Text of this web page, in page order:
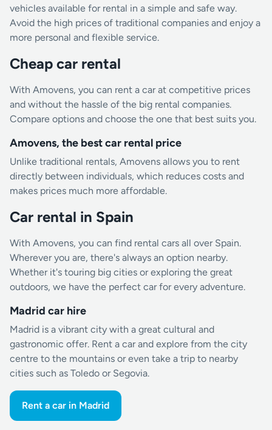
vehicles available for rental in a simple and safe way.
Avoid the high prices of traditional companies and enjoy a
more personal and flexible service.
Cheap car rental
With Amovens, you can rent a car at competitive prices
and without the hassle of the big rental companies.
Compare options and choose the one that best suits you.
Amovens, the best car rental price
Unlike traditional rentals, Amovens allows you to rent
directly between individuals, which reduces costs and
makes prices much more affordable.
Car rental in Spain
With Amovens, you can find rental cars all over Spain.
Wherever you are, there's always an option nearby.
Whether it's touring big cities or exploring the great
outdoors, we have the perfect car for every adventure.
Madrid car hire
Madrid is a vibrant city with a great cultural and
gastronomic offer. Rent a car and explore from the city
centre to the mountains or even take a trip to nearby
cities such as Toledo or Segovia.
Rent a car in Madrid